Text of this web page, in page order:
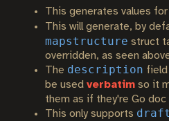
This generates values for
This will generate, by
mapstructure struct
overridden, as seen
The description
be used verbatimso it
them as if they're Go
This only supports